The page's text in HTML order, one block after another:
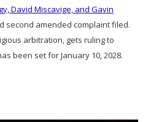
David Miscavige, and Gavin
second amended complaint filed.
arbitration, gets ruling to
been set for January 10, 2028.